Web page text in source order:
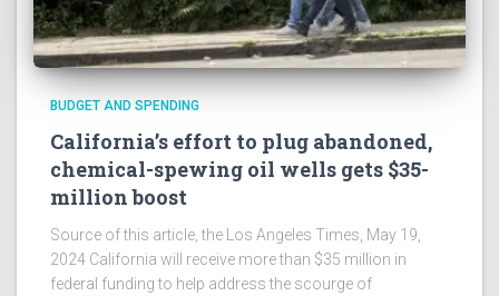
BUDGET AND SPENDING
California’s effort to plug abandoned,
chemical-spewing oil wells gets $35-
million boost
Source of this article, the Los Angeles Times, May 19,
2024 California will receive more than $35 million in
federal funding to help address the scourge of